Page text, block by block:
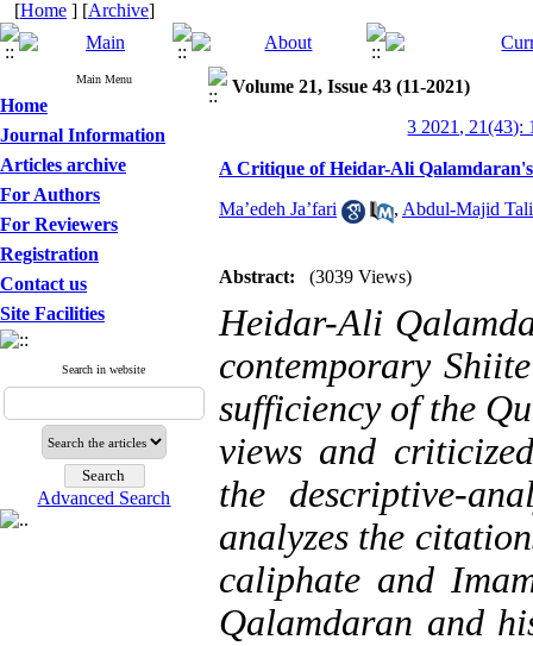
[Home ] [Archive]
Main Menu
Home
Journal Information
Articles archive
For Authors
For Reviewers
Registration
Contact us
Site Facilities
Search in website
Advanced Search
Volume 21, Issue 43 (11-2021)
3 2021, 21(43):
A Critique of Heidar-Ali
Ma’edeh Ja’fari , Abdul-Majid
Abstract: (3039 Views)
Heidar-Ali
contemporary
sufficiency of the
views and
the descriptive-
analyzes the
caliphate and
Qalamdaran and